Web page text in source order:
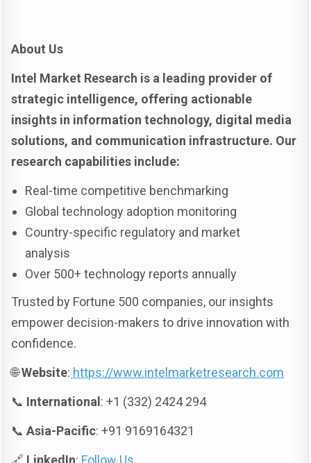
About Us
Intel Market Research is a leading provider of
strategic intelligence, offering actionable
insights in information technology, digital media
solutions, and communication infrastructure. Our
research capabilities include:
Real-time competitive benchmarking
Global technology adoption monitoring
Country-specific regulatory and market
analysis
Over 500+ technology reports annually
Trusted by Fortune 500 companies, our insights
empower decision-makers to drive innovation with
confidence.
🌐Website: https://www.intelmarketresearch.com
📞 International : +1 (332) 2424 294
📞Asia-Pacific: +91 9169164321
🔗 LinkedIn: Follow Us